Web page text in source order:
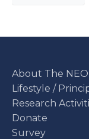
About The
Lifestyle /
Research
Donate
Survey